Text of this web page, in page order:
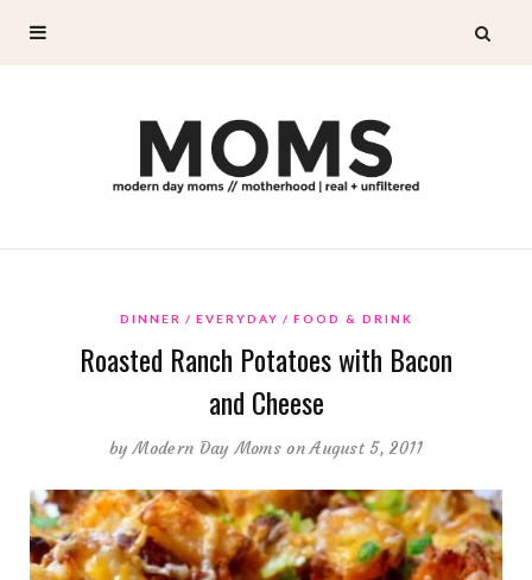
DINNER EVERYDAY FOOD & DRINK
Roasted Ranch Potatoes with Bacon
and Cheese
byModern Day Moms on August 5, 2011